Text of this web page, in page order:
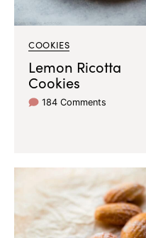
COOKIES
Lemon Ricotta
Cookies
184 Comments